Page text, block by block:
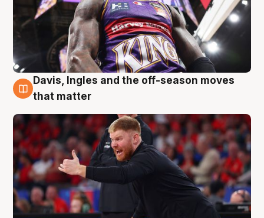
6 Aug
Davis, Ingles and the off-season moves
that matter